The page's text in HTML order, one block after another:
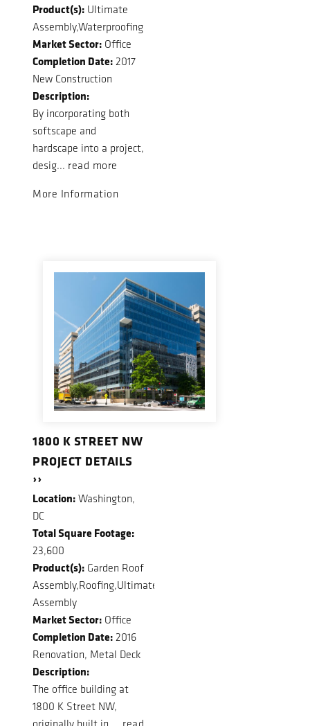
Product(s): Ultimate
Assembly,Waterproofing
Market Sector: Office
Completion Date: 2017
New Construction
Description:
By incorporating both
softscape and
hardscape into a project,
desig... read more
More Information
1800 K STREET NW
PROJECT DETAILS
››
Location: Washington,
DC
Total Square Footage:
23,600
Product(s): Garden Roof
Assembly,Roofing,Ultimate
Assembly
Market Sector: Office
Completion Date: 2016
Renovation, Metal Deck
Description:
The office building at
1800 K Street NW,
originally built in ... read